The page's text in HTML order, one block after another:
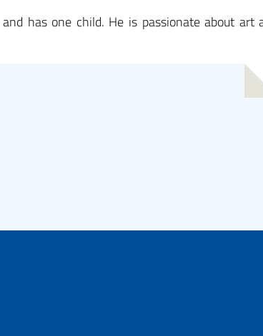
has one child. He is passionate about art